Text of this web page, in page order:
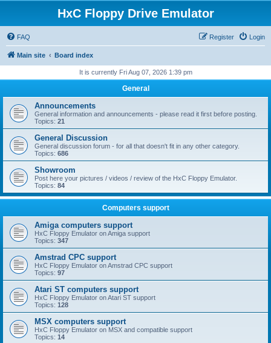
HxC Floppy Drive Emulator
FAQ Login
Register
Main site Board index
It is currently Fri Aug 07, 2026 1:39 pm
General
Announcements
General information and announcements - please read it first before posting.
Topics: 21
General Discussion
General discussion forum - for all that doesn't fit in any other category.
Topics: 686
Showroom
Post here your pictures / videos / review of the HxC Floppy Emulator.
Topics: 84
Computers support
Amiga computers support
HxC Floppy Emulator on Amiga support
Topics: 347
Amstrad CPC support
HxC Floppy Emulator on Amstrad CPC support
Topics: 97
Atari ST computers support
HxC Floppy Emulator on Atari ST support
Topics: 128
MSX computers support
HxC Floppy Emulator on MSX and compatible support
Topics: 14